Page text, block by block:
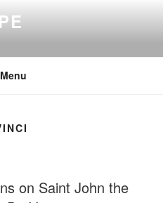
Menu
on Saint John the